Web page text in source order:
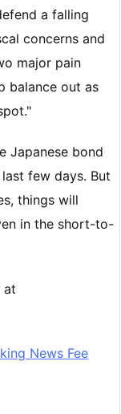
a falling
concerns and
major pain
balance out as
Japanese bond
few days. But
things will
in the short-to-
at
News Fee